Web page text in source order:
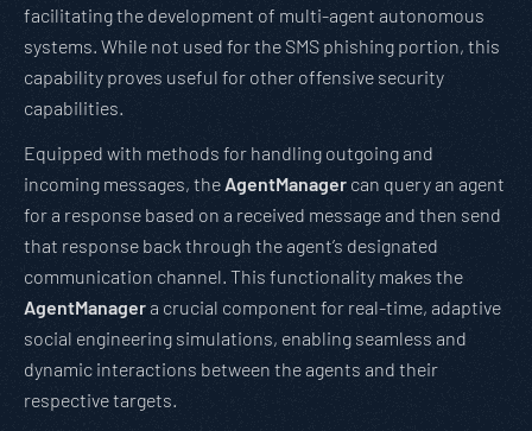
facilitating the development of multi-agent autonomous
systems. While not used for the SMS phishing portion, this
capability proves useful for other offensive security
capabilities.
Equipped with methods for handling outgoing and
incoming messages, the AgentManager can query an agent
for a response based on a received message and then send
that response back through the agent’s designated
communication channel. This functionality makes the
AgentManagera crucial component for real-time, adaptive
social engineering simulations, enabling seamless and
dynamic interactions between the agents and their
respective targets.